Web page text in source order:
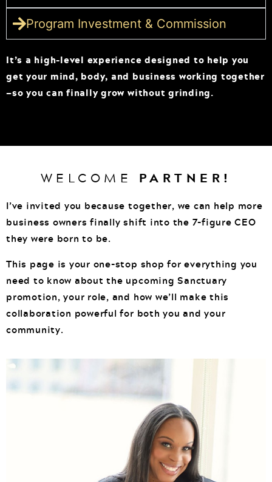
Program Investment & Commission
It’s a high-level experience designed to help you
get your mind, body, and business working together
—so you can finally grow without grinding.
WELCOME PARTNER!
I’ve invited you because together, we can help more
business owners finally shift into the 7-figure CEO
they were born to be.
This page is your one-stop shop for everything you
need to know about the upcoming Sanctuary
promotion, your role, and how we’ll make this
collaboration powerful for both you and your
community.